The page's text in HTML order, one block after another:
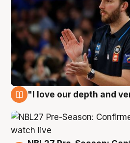
"I love our depth and